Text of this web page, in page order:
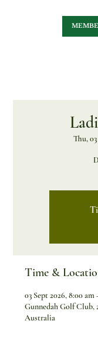
Thu,
Time &
03 Sept 2026, 8:00 am
Gunnedah Golf Club,
Australia